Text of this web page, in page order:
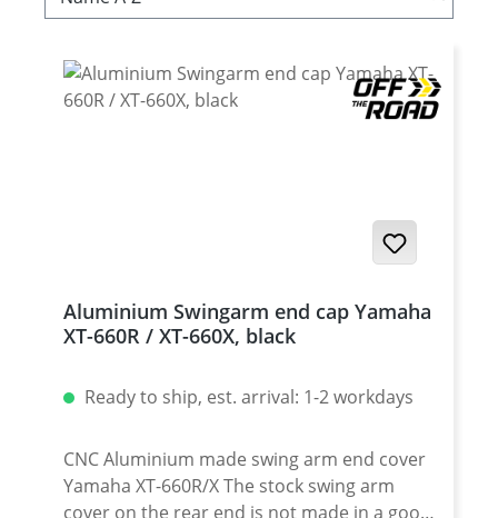
Aluminium Swingarm end cap Yamaha
XT-660R / XT-660X, black
Ready to ship, est. arrival: 1-2 workdays
CNC Aluminium made swing arm end cover
Yamaha XT-660R/X The stock swing arm
cover on the rear end is not made in a good